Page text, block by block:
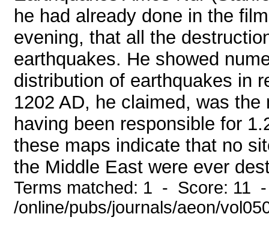
he had already done in the
evening, that all the
earthquakes. He showed
distribution of earthquakes in
1202 AD, he claimed, was
having been responsible for
these maps indicate that no
the Middle East were ever
Terms matched: 1 - Score: 11
/online/pubs/journals/aeon/